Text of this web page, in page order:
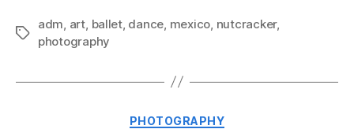
Tags
adm art ballet, dance mexico nutcracker,
photography
Categories
PHOTOGRAPHY